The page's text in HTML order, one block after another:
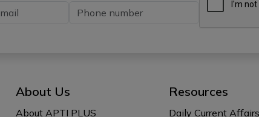
About Us
About APTI PLUS
Resources
Daily Current